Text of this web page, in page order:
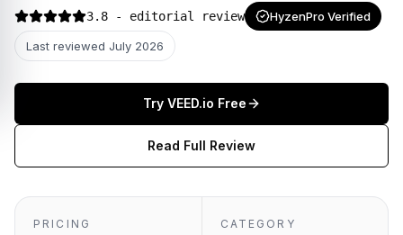
3.8 - editorial review HyzenPro Verified
Last reviewed July 2026
Try VEED.io Free
Read Full Review
PRICING CATEGORY